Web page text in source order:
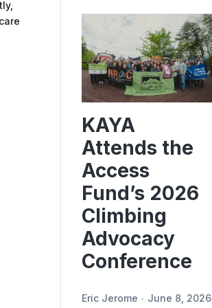
KAYA
Attends the
Access
Fund’s 2026
Climbing
Advocacy
Conference
Eric Jerome June 8, 2026